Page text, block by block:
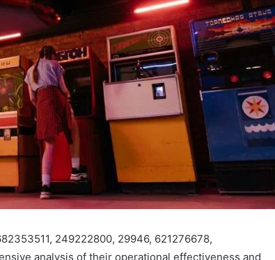
249222800, 29946, 621276678,
analysis of their operational effectiveness and